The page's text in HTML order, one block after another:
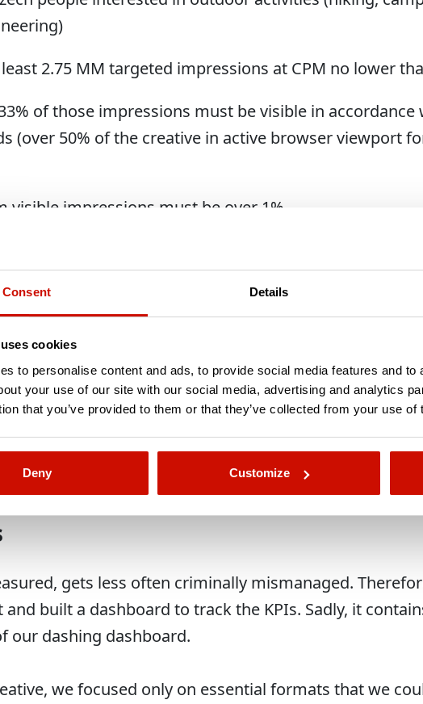
Consent Details
cookies
to personalise content and ads, to provide social media features and
your use of our site with our social media, advertising and analytics
that you’ve provided to them or that they’ve collected from your use of
Deny Customize
2.75 MM targeted impressions at CPM no lower
of those impressions must be visible in accordance
(over 50% of the creative in active browser viewport
visible impressions must be over 1%
17,000 clicks
least 20 assisted conversions (disregard whether they
or post-click)
more than… sorry, we can’t disclose the exact
10k EUR.
ROI of 15% within the duration of the campaign.
gets less often criminally mismanaged.
built a dashboard to track the KPIs. Sadly, it
our dashing dashboard.
we focused only on essential formats that we